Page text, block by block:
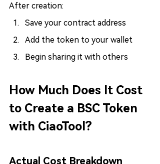
After creation:
Save your contract address
Add the token to your wallet
Begin sharing it with others
How Much Does It Cost
to Create a BSC Token
with CiaoTool?
Actual Cost Breakdown